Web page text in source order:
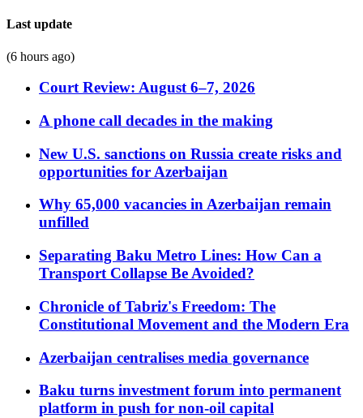
Last update
(6 hours ago)
Court Review: August 6–7, 2026
A phone call decades in the making
New U.S. sanctions on Russia create risks and
opportunities for Azerbaijan
Why 65,000 vacancies in Azerbaijan remain
unfilled
Separating Baku Metro Lines: How Can a
Transport Collapse Be Avoided?
Chronicle of Tabriz's Freedom: The
Constitutional Movement and the Modern Era
Azerbaijan centralises media governance
Baku turns investment forum into permanent
platform in push for non-oil capital